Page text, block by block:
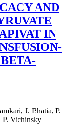
AND
IN
J. Bhatia, P.
Vichinsky